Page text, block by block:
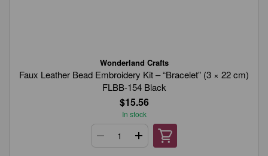
Wonderland Crafts
Faux Leather Bead Embroidery Kit – “Bracelet” (3 × 22 cm)
FLBB-154 Black
$15.56
In stock